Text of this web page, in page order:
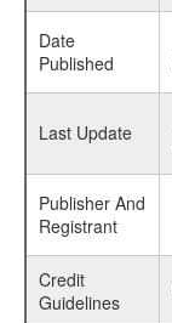
Date
Published
Last Update
Publisher And
Registrant
Credit
Guidelines